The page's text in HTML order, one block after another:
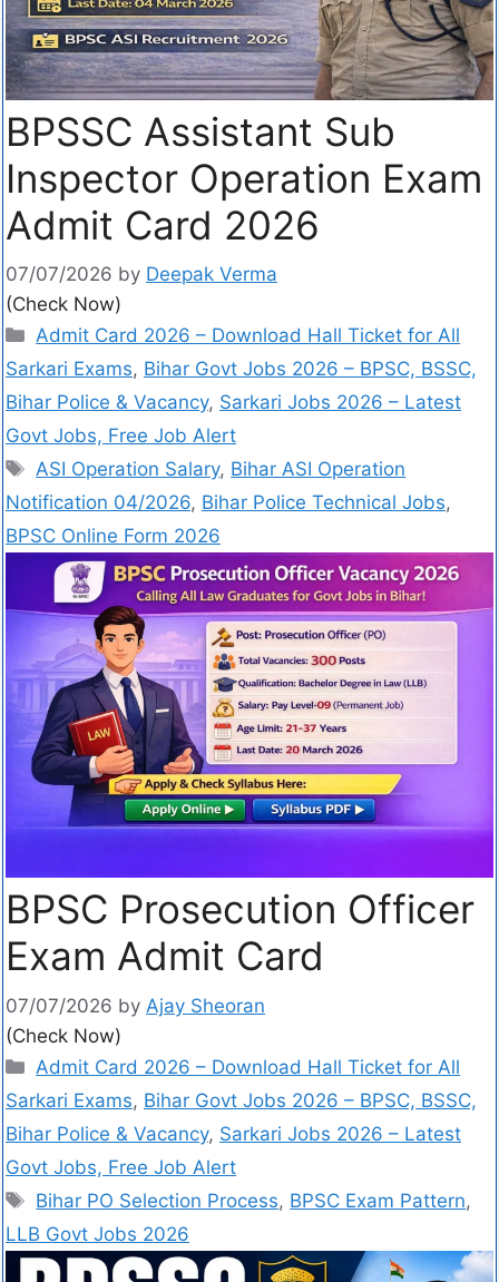
BPSSC Assistant Sub
Inspector Operation Exam
Admit Card 2026
07/07/2026 by Deepak Verma
(Check Now)
Admit Card 2026 – Download Hall Ticket for All
Sarkari Exams, Bihar Govt Jobs 2026 – BPSC, BSSC,
Bihar Police & Vacancy, Sarkari Jobs 2026 – Latest
Govt Jobs, Free Job Alert
ASI Operation Salary, Bihar ASI Operation
Notification 04/2026, Bihar Police Technical Jobs,
BPSC Online Form 2026
BPSC Prosecution Officer
Exam Admit Card
07/07/2026 by Ajay Sheoran
(Check Now)
Admit Card 2026 – Download Hall Ticket for All
Sarkari Exams, Bihar Govt Jobs 2026 – BPSC, BSSC,
Bihar Police & Vacancy, Sarkari Jobs 2026 – Latest
Govt Jobs, Free Job Alert
Bihar PO Selection Process, BPSC Exam Pattern,
LLB Govt Jobs 2026